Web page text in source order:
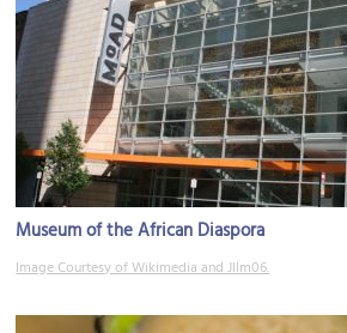
Museum of the African Diaspora
Image Courtesy of Wikimedia and Jllm06.